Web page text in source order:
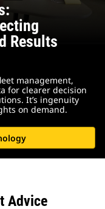
Results
management,
for clearer decision
It’s ingenuity
on demand.
Advice